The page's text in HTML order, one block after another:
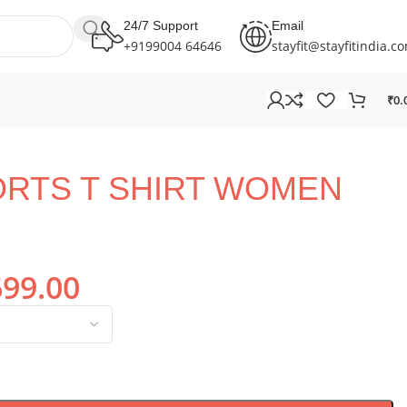
24/7 Support
+9199004 64646
Email
₹
T SHIRT WOMEN